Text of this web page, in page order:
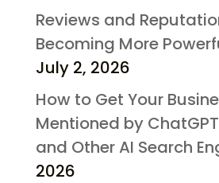
Reviews and
Becoming More
July 2, 2026
How to Get Your
Mentioned by
and Other AI Search
2026